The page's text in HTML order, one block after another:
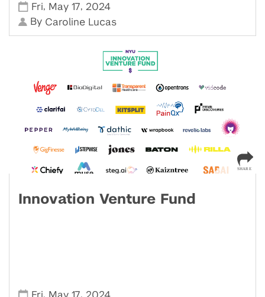
Fri, May 17, 2024
By Caroline Lucas
Innovation Venture Fund
Fri, May 17, 2024